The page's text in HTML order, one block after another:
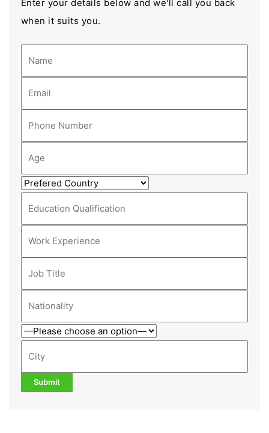
Enter your details below and we'll call you back
when it suits you.